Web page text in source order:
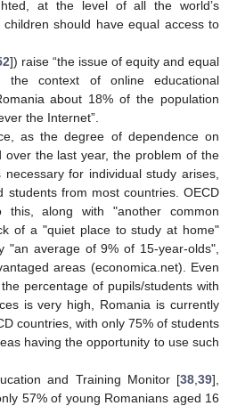
at the level of all the world’s
should have equal access to
]) raise “the issue of equity and equal
the context of online educational
about 18% of the population
the Internet”.
as the degree of dependence on
over the last year, the problem of the
for individual study arises,
students from most countries. OECD
this, along with "another common
of a "quiet place to study at home"
"an average of 9% of 15-year-olds",
areas (economica.net). Even
percentage of pupils/students with
is very high, Romania is currently
countries, with only 75% of students
having the opportunity to use such
and Training Monitor [38 39],
57% of young Romanians aged 16